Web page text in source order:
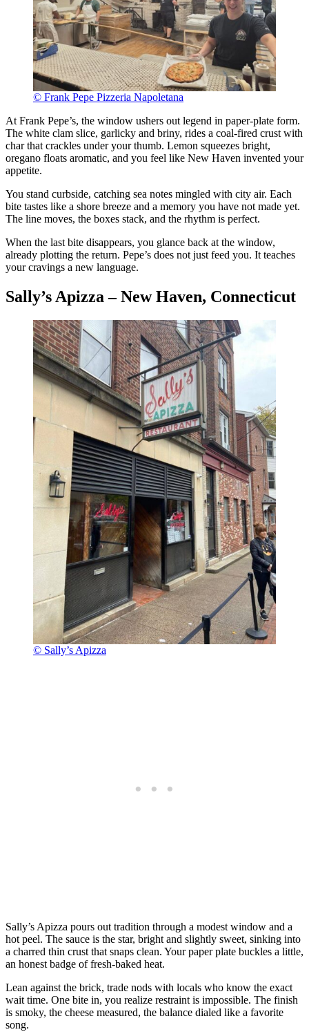
© Frank Pepe Pizzeria Napoletana
At Frank Pepe’s, the window ushers out legend in paper-plate form.
The white clam slice, garlicky and briny, rides a coal-fired crust with
char that crackles under your thumb. Lemon squeezes bright,
oregano floats aromatic, and you feel like New Haven invented your
appetite.
You stand curbside, catching sea notes mingled with city air. Each
bite tastes like a shore breeze and a memory you have not made yet.
The line moves, the boxes stack, and the rhythm is perfect.
When the last bite disappears, you glance back at the window,
already plotting the return. Pepe’s does not just feed you. It teaches
your cravings a new language.
Sally’s Apizza – New Haven, Connecticut
© Sally’s Apizza
Sally’s Apizza pours out tradition through a modest window and a
hot peel. The sauce is the star, bright and slightly sweet, sinking into
a charred thin crust that snaps clean. Your paper plate buckles a little,
an honest badge of fresh-baked heat.
Lean against the brick, trade nods with locals who know the exact
wait time. One bite in, you realize restraint is impossible. The finish
is smoky, the cheese measured, the balance dialed like a favorite
song.